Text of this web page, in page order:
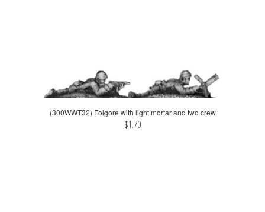
(300WWT32) Folgore with light mortar and two crew
$1.70